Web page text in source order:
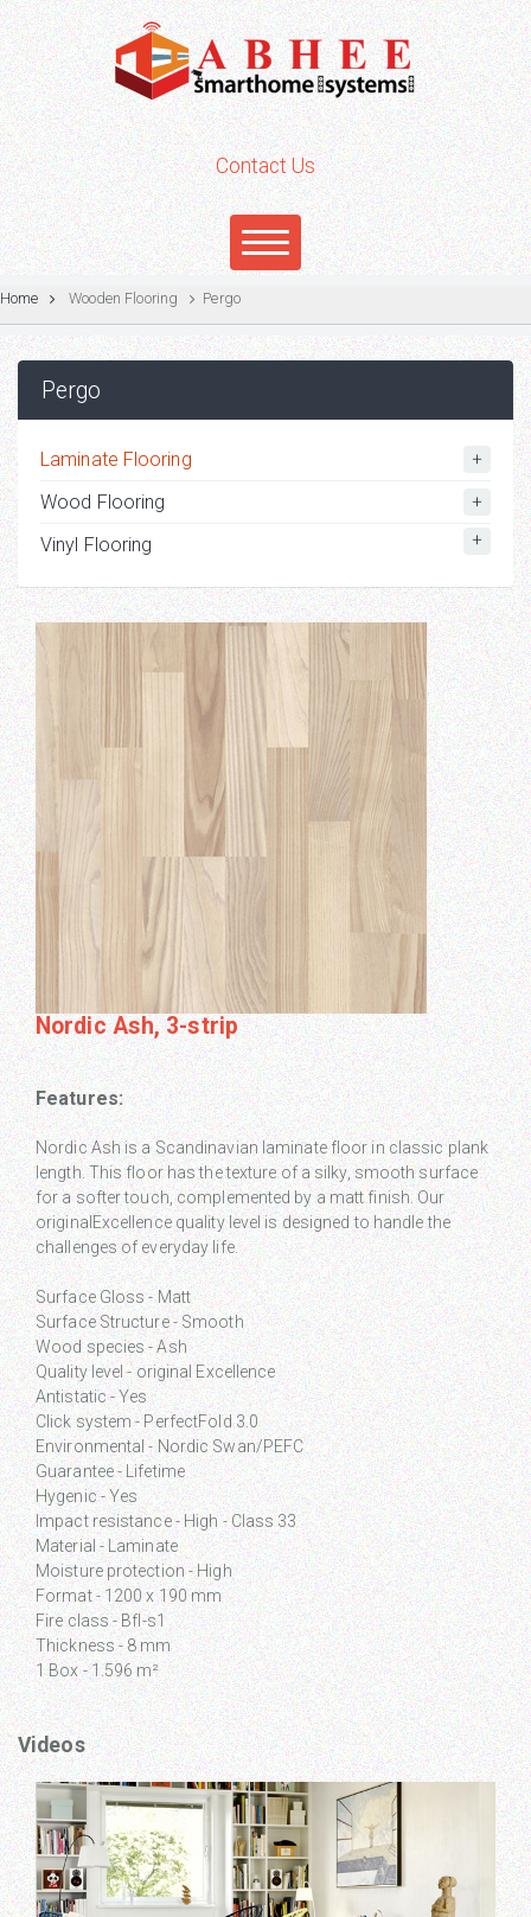
Contact Us
Home Wooden Flooring Pergo
Pergo
Laminate Flooring
Wood Flooring
Vinyl Flooring
Nordic Ash, 3-strip
Features:
Nordic Ash is a Scandinavian laminate floor in classic plank
length. This floor has the texture of a silky, smooth surface
for a softer touch, complemented by a matt finish. Our
originalExcellence quality level is designed to handle the
challenges of everyday life.
Surface Gloss - Matt
Surface Structure - Smooth
Wood species - Ash
Quality level - original Excellence
Antistatic - Yes
Click system - PerfectFold 3.0
Environmental - Nordic Swan/PEFC
Guarantee - Lifetime
Hygenic - Yes
Impact resistance - High - Class 33
Material - Laminate
Moisture protection - High
Format - 1200 x 190 mm
Fire class - Bfl-s1
Thickness - 8 mm
1 Box - 1.596 m²
Videos